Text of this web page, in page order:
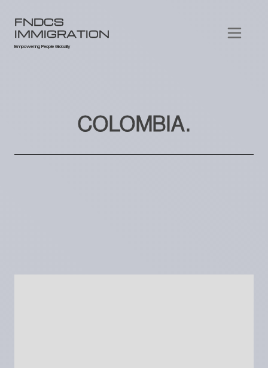
FNDCS
IMMIGRATION
Empowering People Globally
COLOMBIA.